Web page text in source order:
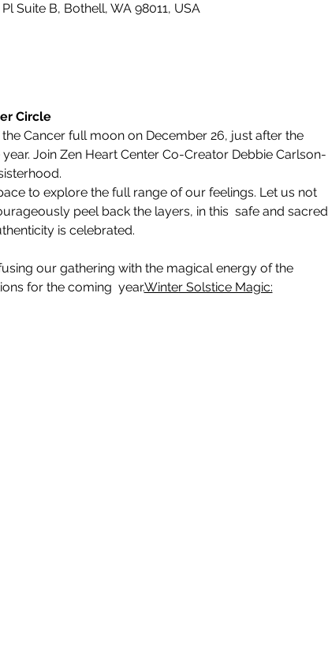
Suite B, Bothell, WA 98011, USA
Circle
Cancer full moon on December 26, just after the
Join Zen Heart Center Co-Creator Debbie Carlson-
to explore the full range of our feelings. Let us not
peel back the layers, in this  safe and sacred
is celebrated.
for the coming  year.Winter Solstice Magic: